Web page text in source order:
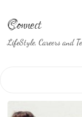
content
Connect
LifeStyle, Careers and